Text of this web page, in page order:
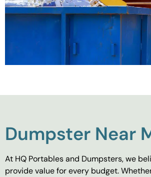
Dumpster Near
At HQ Portables and Dumpsters, we
provide value for every budget.